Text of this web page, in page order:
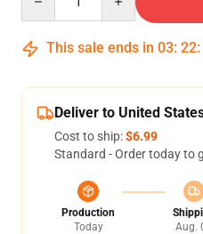
This sale ends in 03: 22:
Deliver to United
Cost to ship:$6.99
Standard - Order today to
Production
Today
Aug.